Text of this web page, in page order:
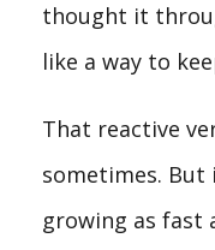
thought it
like a way to
That reactive
sometimes. But
growing as fast